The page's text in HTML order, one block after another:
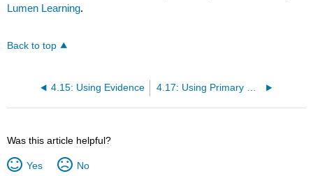
Lumen Learning.
Back to top
4.15: Using Evidence 4.17: Using Primary Sources
Was this article helpful?
Yes No